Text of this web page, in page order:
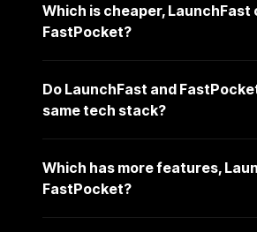
Which is cheaper, LaunchFast
FastPocket?
Do LaunchFast and
same tech stack?
Which has more features,
FastPocket?